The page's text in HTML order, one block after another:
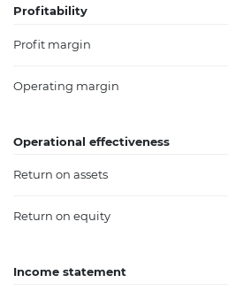
Profitability
Profit margin
Operating margin
Operational effectiveness
Return on assets
Return on equity
Income statement